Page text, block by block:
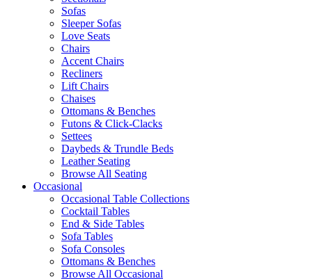
Sofas
Sleeper Sofas
Love Seats
Chairs
Accent Chairs
Recliners
Lift Chairs
Chaises
Ottomans & Benches
Futons & Click-Clacks
Settees
Daybeds & Trundle Beds
Leather Seating
Browse All Seating
Occasional
Occasional Table Collections
Cocktail Tables
End & Side Tables
Sofa Tables
Sofa Consoles
Ottomans & Benches
Browse All Occasional